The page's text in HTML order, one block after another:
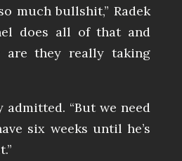
much bullshit,” Radek
does all of that and
are they really taking
admitted. “But we need
six weeks until he’s